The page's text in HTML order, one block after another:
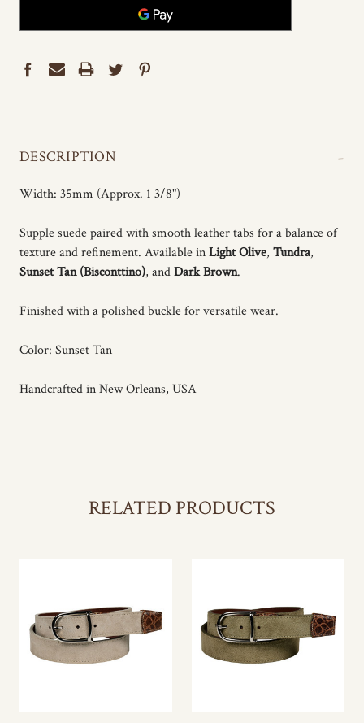
DESCRIPTION -
Width: 35mm (Approx. 1 3/8")
Supple suede paired with smooth leather tabs for a balance of
texture and refinement. Available inLight Olive, Tundra,
Sunset Tan (Bisconttino), andDark Brown.
Finished with a polished buckle for versatile wear.
Color: Sunset Tan
Handcrafted in New Orleans, USA
RELATED PRODUCTS